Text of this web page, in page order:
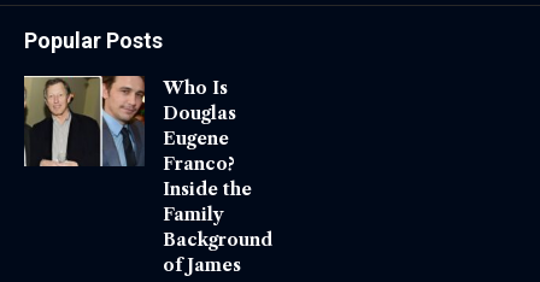
Popular Posts
Who Is
Douglas
Eugene
Franco?
Inside the
Family
Background
of James